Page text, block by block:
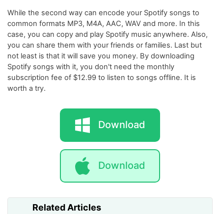
While the second way can encode your Spotify songs to
common formats MP3, M4A, AAC, WAV and more. In this
case, you can copy and play Spotify music anywhere. Also,
you can share them with your friends or families. Last but
not least is that it will save you money. By downloading
Spotify songs with it, you don't need the monthly
subscription fee of $12.99 to listen to songs offline. It is
worth a try.
Download
Download
Related Articles